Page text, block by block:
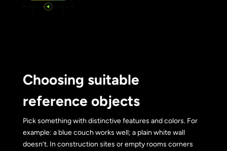
Choosing suitable
reference objects
Pick something with distinctive features and colors. For
example: a blue couch works well; a plain white wall
doesn’t. In construction sites or empty rooms corners